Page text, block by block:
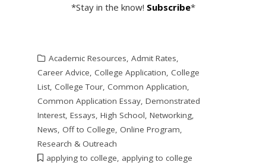
*Stay in the know! Subscribe*
Academic Resources Admit Rates
Career Advice College Application College
List, College Tour, Common Application
Common Application Essay, Demonstrated
Interest, Essays High School Networking,
News Off to College Online Program
Research & Outreach
applying to college applying to college